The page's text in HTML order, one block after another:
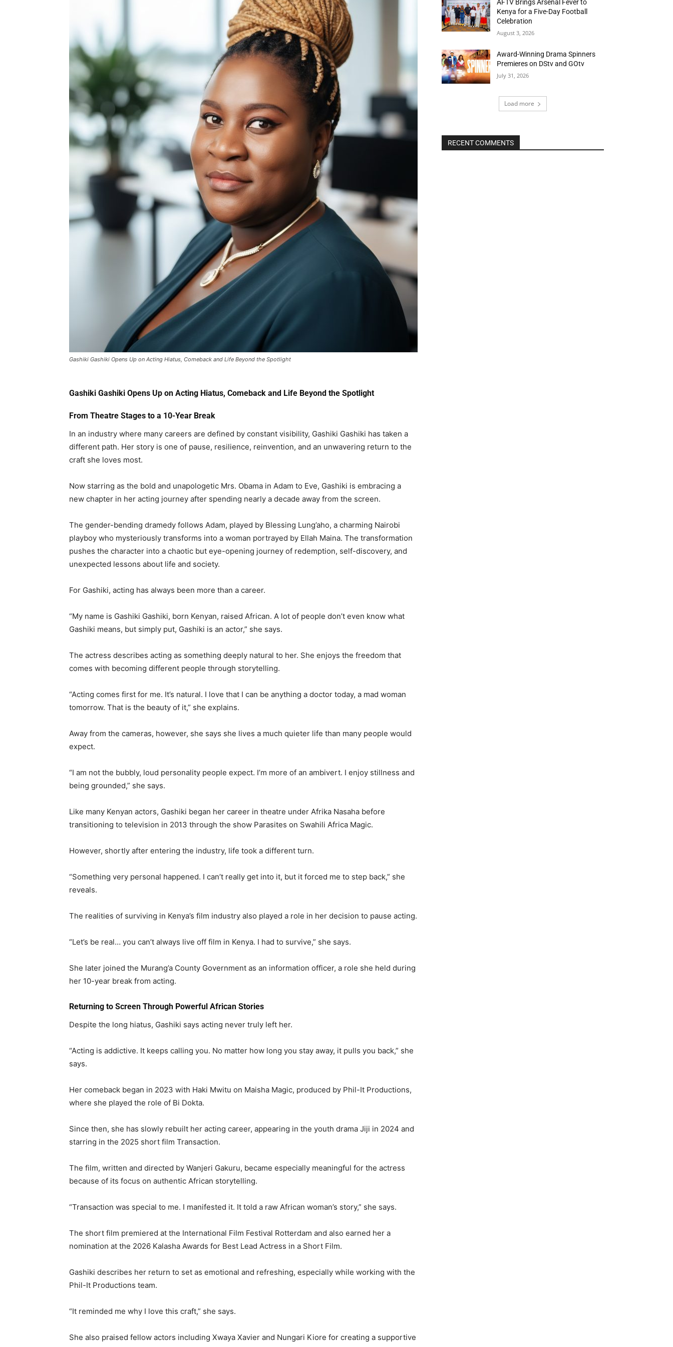
Gashiki Gashiki Opens Up on Acting Hiatus, Comeback and Life Beyond the Spotlight
Gashiki Gashiki Opens Up on Acting Hiatus, Comeback and Life Beyond the Spotlight
From Theatre Stages to a 10-Year Break
In an industry where many careers are defined by constant visibility, Gashiki Gashiki has taken a
different path. Her story is one of pause, resilience, reinvention, and an unwavering return to the
craft she loves most.
Now starring as the bold and unapologetic Mrs. Obama in Adam to Eve, Gashiki is embracing a
new chapter in her acting journey after spending nearly a decade away from the screen.
The gender-bending dramedy follows Adam, played by Blessing Lung’aho, a charming Nairobi
playboy who mysteriously transforms into a woman portrayed by Ellah Maina. The transformation
pushes the character into a chaotic but eye-opening journey of redemption, self-discovery, and
unexpected lessons about life and society.
For Gashiki, acting has always been more than a career.
“My name is Gashiki Gashiki, born Kenyan, raised African. A lot of people don’t even know what
Gashiki means, but simply put, Gashiki is an actor,” she says.
The actress describes acting as something deeply natural to her. She enjoys the freedom that
comes with becoming different people through storytelling.
“Acting comes first for me. It’s natural. I love that I can be anything a doctor today, a mad woman
tomorrow. That is the beauty of it,” she explains.
Away from the cameras, however, she says she lives a much quieter life than many people would
expect.
“I am not the bubbly, loud personality people expect. I’m more of an ambivert. I enjoy stillness and
being grounded,” she says.
Like many Kenyan actors, Gashiki began her career in theatre under Afrika Nasaha before
transitioning to television in 2013 through the show Parasites on Swahili Africa Magic.
However, shortly after entering the industry, life took a different turn.
“Something very personal happened. I can’t really get into it, but it forced me to step back,” she
reveals.
The realities of surviving in Kenya’s film industry also played a role in her decision to pause acting.
“Let’s be real… you can’t always live off film in Kenya. I had to survive,” she says.
She later joined the Murang’a County Government as an information officer, a role she held during
her 10-year break from acting.
Returning to Screen Through Powerful African Stories
Despite the long hiatus, Gashiki says acting never truly left her.
“Acting is addictive. It keeps calling you. No matter how long you stay away, it pulls you back,” she
says.
Her comeback began in 2023 with Haki Mwitu on Maisha Magic, produced by Phil-It Productions,
where she played the role of Bi Dokta.
Since then, she has slowly rebuilt her acting career, appearing in the youth drama Jiji in 2024 and
starring in the 2025 short film Transaction.
The film, written and directed by Wanjeri Gakuru, became especially meaningful for the actress
because of its focus on authentic African storytelling.
“Transaction was special to me. I manifested it. It told a raw African woman’s story,” she says.
The short film premiered at the International Film Festival Rotterdam and also earned her a
nomination at the 2026 Kalasha Awards for Best Lead Actress in a Short Film.
Gashiki describes her return to set as emotional and refreshing, especially while working with the
Phil-It Productions team.
“It reminded me why I love this craft,” she says.
She also praised fellow actors including Xwaya Xavier and Nungari Kiore for creating a supportive
AFTV Brings Arsenal Fever to
Kenya for a Five-Day Football
Celebration
August 3, 2026
Award-Winning Drama Spinners
Premieres on DStv and GOtv
July 31, 2026
Load more
RECENT COMMENTS